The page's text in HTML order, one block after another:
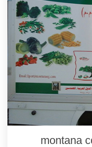
montana